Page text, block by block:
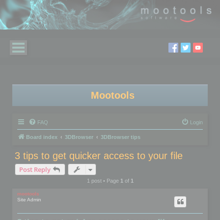
Mootools
FAQ Login
Board index 3DBrowser 3DBrowser tips
3 tips to get quicker access to your file
Post Reply
1 post • Page 1of 1
mootools
Site Admin